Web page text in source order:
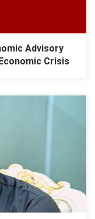
Advisory
Crisis